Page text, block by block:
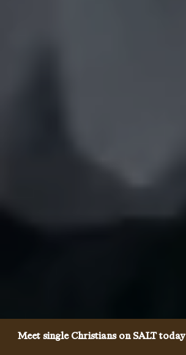
Meet single Christians on SALT today